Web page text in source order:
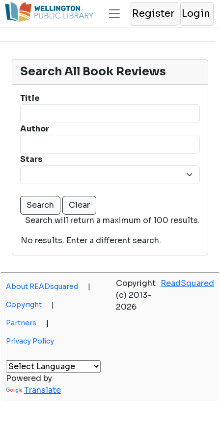
Register Login
Search All Book Reviews
Title
Author
Stars
Search will return a maximum of 100 results.
No results. Enter a different search.
About READsquared |
Copyright |
Partners |
Privacy Policy
Copyright
(c) 2013-
2026
ReadSquared
Powered by
Translate